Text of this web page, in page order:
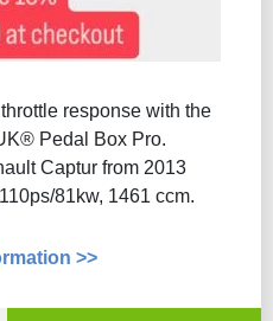
response with the
Pedal Box Pro.
Captur from 2013
81kw, 1461 ccm.
>>